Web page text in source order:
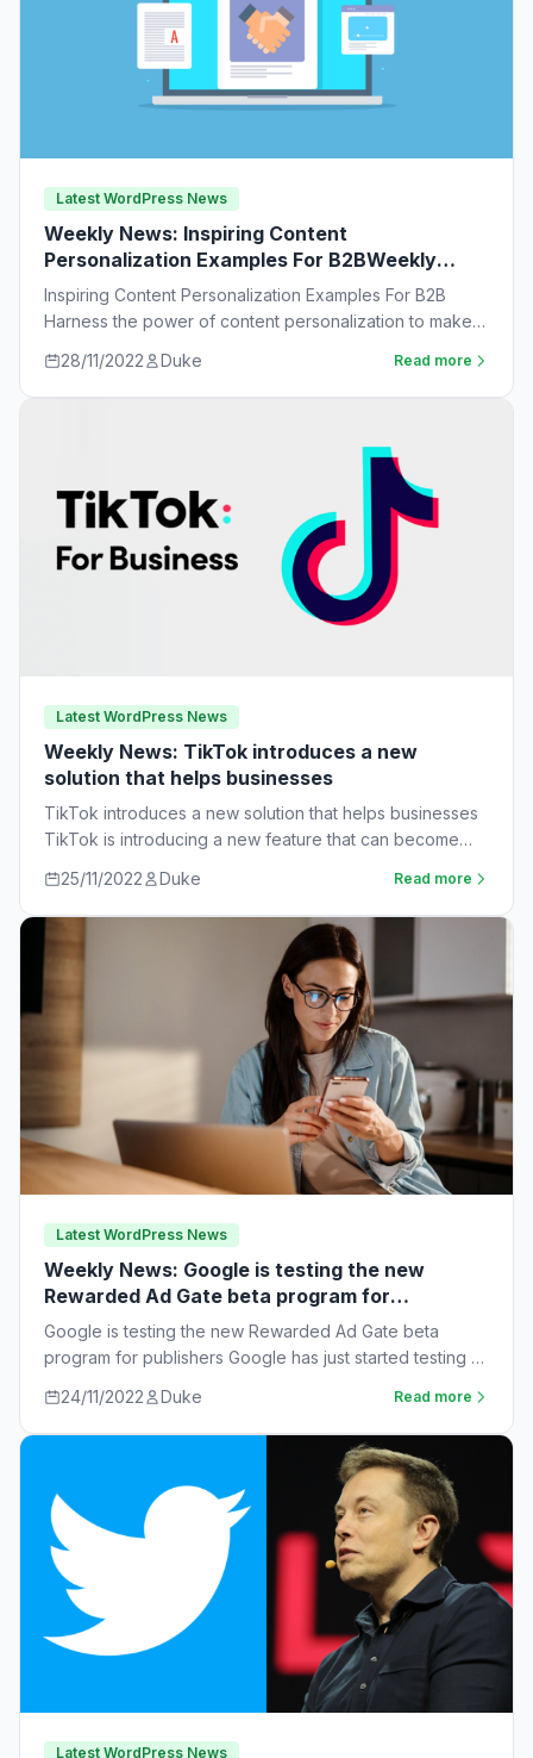
Latest WordPress News
Weekly News: Inspiring Content
Personalization Examples For B2BWeekly
News:
Inspiring Content Personalization Examples For B2B
Harness the power of content personalization to make
28/11/2022 Duke Read more
Latest WordPress News
Weekly News: TikTok introduces a new
solution that helps businesses
TikTok introduces a new solution that helps businesses
TikTok is introducing a new feature that can become
25/11/2022 Duke Read more
Latest WordPress News
Weekly News: Google is testing the new
Rewarded Ad Gate beta program for
publishers
Google is testing the new Rewarded Ad Gate beta
program for publishers Google has just started testing a
24/11/2022 Duke Read more
Latest WordPress News